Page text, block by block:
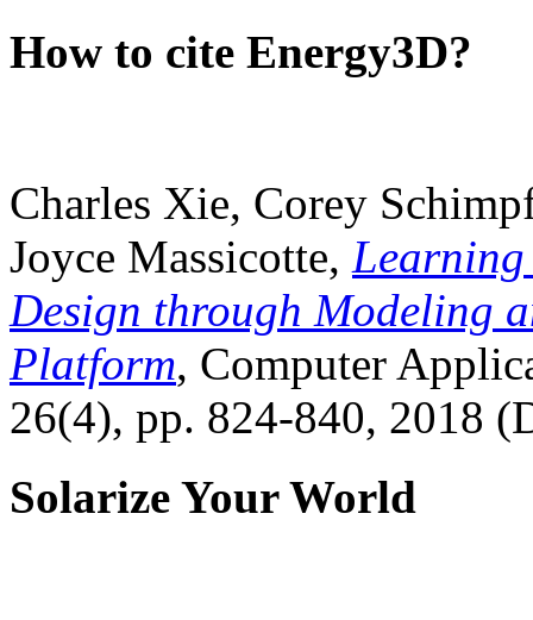
How to cite Energy3D?
Charles Xie, Corey
Joyce Massicotte, Learning
Design through Modeling
Platform, Computer
26(4), pp. 824-840, 2018
Solarize Your World